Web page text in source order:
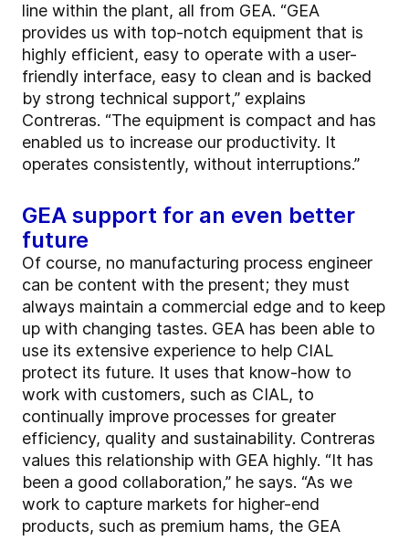
line within the plant, all from GEA. “GEA
provides us with top-notch equipment that is
highly efficient, easy to operate with a user-
friendly interface, easy to clean and is backed
by strong technical support,” explains
Contreras. “The equipment is compact and has
enabled us to increase our productivity. It
operates consistently, without interruptions.”
GEA support for an even better
future
Of course, no manufacturing process engineer
can be content with the present; they must
always maintain a commercial edge and to keep
up with changing tastes. GEA has been able to
use its extensive experience to help CIAL
protect its future. It uses that know-how to
work with customers, such as CIAL, to
continually improve processes for greater
efficiency, quality and sustainability. Contreras
values this relationship with GEA highly. “It has
been a good collaboration,” he says. “As we
work to capture markets for higher-end
products, such as premium hams, the GEA